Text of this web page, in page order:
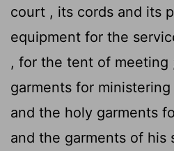
court , its cords and its
equipment for the
, for the tent of meeting
garments for
and the holy garments
and the garments of his